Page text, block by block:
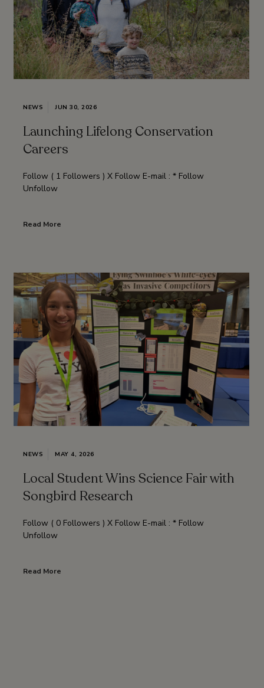
NEWS JUN 30, 2026
Launching Lifelong Conservation
Careers
Follow ( 1 Followers ) X Follow E-mail : * Follow
Unfollow
Read More
NEWS MAY 4, 2026
Local Student Wins Science Fair with
Songbird Research
Follow ( 0 Followers ) X Follow E-mail : * Follow
Unfollow
Read More